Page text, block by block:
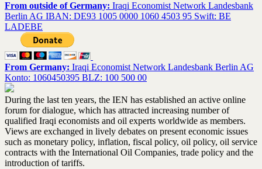
From outside of Germany: Iraqi Economist Network Landesbank
Berlin AG IBAN: DE93 1005 0000 1060 4503 95 Swift: BE
LADEBE
From Germany: Iraqi Economist Network Landesbank Berlin AG
Konto: 1060450395 BLZ: 100 500 00
During the last ten years, the IEN has established an active online
forum for dialogue, which has attracted increasing number of
qualified Iraqi economists and oil experts worldwide as members.
Views are exchanged in lively debates on present economic issues
such as monetary policy, inflation, fiscal policy, oil policy, oil service
contracts with the International Oil Companies, trade policy and the
introduction of tariffs.